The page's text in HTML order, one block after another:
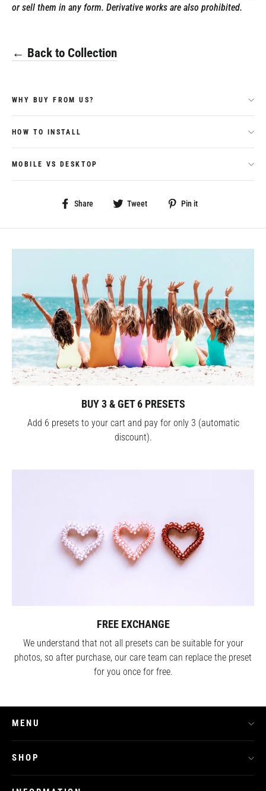
or sell them in any form. Derivative works are also prohibited.
← Back to Collection
WHY BUY FROM US?
HOW TO INSTALL
MOBILE VS DESKTOP
Share
Share
Facebook
Tweet
Tweet
Twitter
Pin it
Pinterest
BUY 3 & GET 6 PRESETS
Add 6 presets to your cart and pay for only 3 (automatic
discount).
FREE EXCHANGE
We understand that not all presets can be suitable for your
photos, so after purchase, our care team can replace the preset
for you once for free.
MENU
SHOP